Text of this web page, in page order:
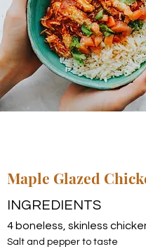
Maple Glazed
INGREDIENTS
4 boneless, skinless
Salt and pepper to taste